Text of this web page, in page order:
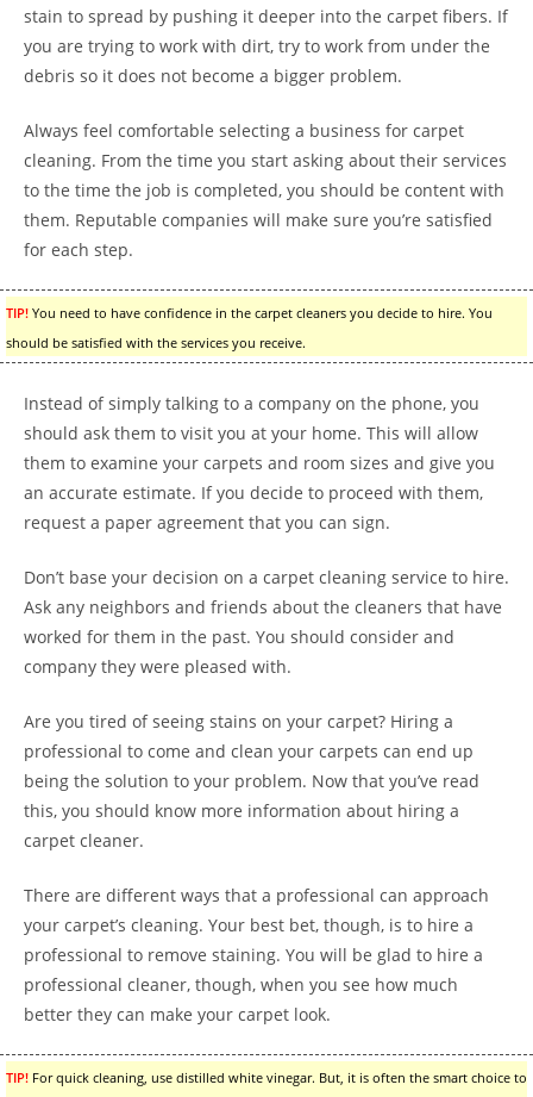
stain to spread by pushing it deeper into the carpet fibers. If
you are trying to work with dirt, try to work from under the
debris so it does not become a bigger problem.
Always feel comfortable selecting a business for carpet
cleaning. From the time you start asking about their services
to the time the job is completed, you should be content with
them. Reputable companies will make sure you’re satisfied
for each step.
TIP! You need to have confidence in the carpet cleaners you decide to hire. You
should be satisfied with the services you receive.
Instead of simply talking to a company on the phone, you
should ask them to visit you at your home. This will allow
them to examine your carpets and room sizes and give you
an accurate estimate. If you decide to proceed with them,
request a paper agreement that you can sign.
Don’t base your decision on a carpet cleaning service to hire.
Ask any neighbors and friends about the cleaners that have
worked for them in the past. You should consider and
company they were pleased with.
Are you tired of seeing stains on your carpet? Hiring a
professional to come and clean your carpets can end up
being the solution to your problem. Now that you’ve read
this, you should know more information about hiring a
carpet cleaner.
There are different ways that a professional can approach
your carpet’s cleaning. Your best bet, though, is to hire a
professional to remove staining. You will be glad to hire a
professional cleaner, though, when you see how much
better they can make your carpet look.
TIP! For quick cleaning, use distilled white vinegar. But, it is often the smart choice to